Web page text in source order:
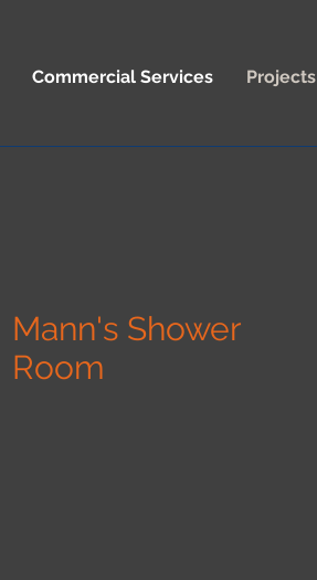
Commercial Services Projects
Mann's Shower
Room